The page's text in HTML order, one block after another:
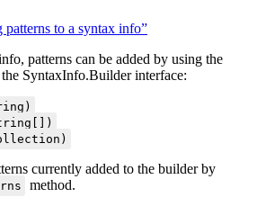
to a syntax info”
patterns can be added by using the
SyntaxInfo.Builder interface:
currently added to the builder by
method.